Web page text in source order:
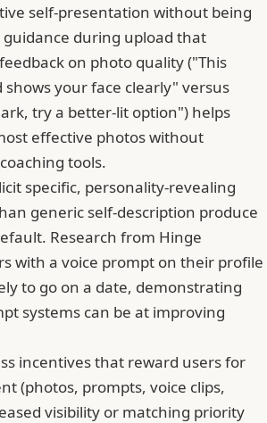
self-presentation without being
during upload that
on photo quality ("This
shows your face clearly" versus
try a better-lit option") helps
effective photos without
tools.
specific, personality-revealing
generic self-description produce
Research from Hinge
with a voice prompt on their profile
to go on a date, demonstrating
systems can be at improving
incentives that reward users for
(photos, prompts, voice clips,
visibility or matching priority